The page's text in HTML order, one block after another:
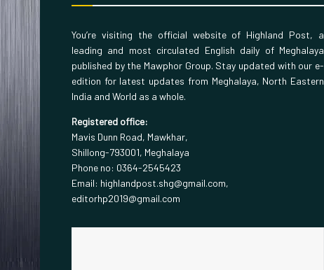
You’re visiting the official website of Highland Post, a
leading and most circulated English daily of Meghalaya
published by the Mawphor Group. Stay updated with our e-
edition for latest updates from Meghalaya, North Eastern
India and World as a whole.
Registered office:
Mavis Dunn Road, Mawkhar,
Shillong-793001, Meghalaya
Phone no: 0364-2545423
Email: highlandpost.shg@gmail.com,
editorhp2019@gmail.com